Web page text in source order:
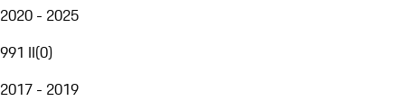
2020 - 2025
991 II(0)
2017 - 2019